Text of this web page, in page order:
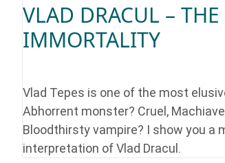
VLAD DRACUL – THE
IMMORTALITY
Vlad Tepes is one of the most
Abhorrent monster? Cruel,
Bloodthirsty vampire? I show you a
interpretation of Vlad Dracul.